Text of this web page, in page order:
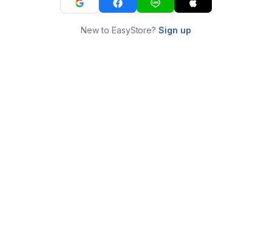
New to EasyStore?Sign up